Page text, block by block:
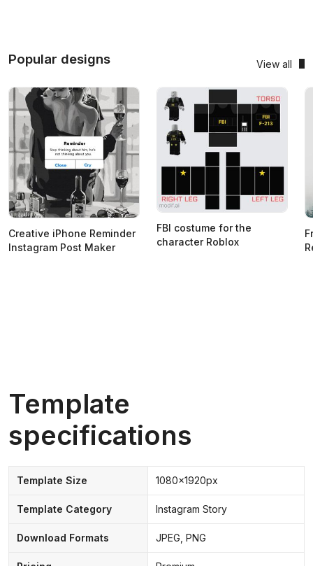
Popular designs View all
Creative iPhone Reminder
Instagram Post Maker
FBI costume for the
character Roblox
Template
specifications
Template Size 1080x1920px
Template Category Instagram Story
Download Formats JPEG, PNG